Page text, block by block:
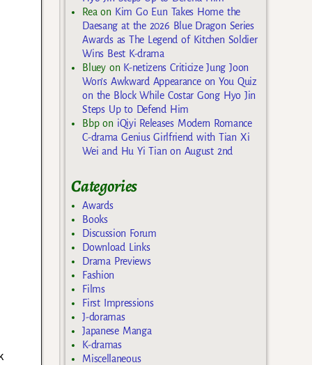
Rea on Kim Go Eun Takes Home the
Daesang at the 2026 Blue Dragon Series
Awards as The Legend of Kitchen Soldier
Wins Best K-drama
Blueyon K-netizens Criticize Jung Joon
Won’s Awkward Appearance on You Quiz
on the Block While Costar Gong Hyo Jin
Steps Up to Defend Him
Bbpon iQiyi Releases Modern Romance
C-drama Genius Girlfriend with Tian Xi
Wei and Hu Yi Tian on August 2nd
Categories
Awards
Books
Discussion Forum
Download Links
Drama Previews
Fashion
Films
First Impressions
J-doramas
Japanese Manga
K-dramas
Miscellaneous